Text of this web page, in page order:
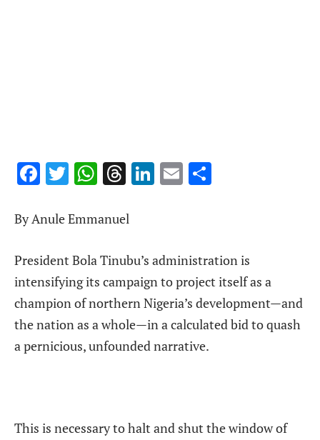
Facebook
Twitter
WhatsApp
Threads
LinkedIn
Email
By Anule Emmanuel
President Bola Tinubu’s administration is
intensifying its campaign to project itself as a
champion of northern Nigeria’s development—and
the nation as a whole—in a calculated bid to quash
a pernicious, unfounded narrative.
This is necessary to halt and shut the window of